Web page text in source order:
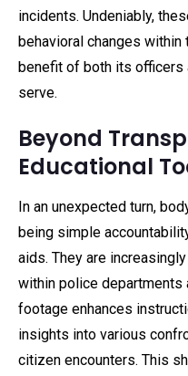
incidents. Undeniably,
behavioral changes
benefit of both its officers
serve.
Beyond
Educational
In an unexpected turn,
being simple
aids. They are
within police
footage enhances
insights into various
citizen encounters. This